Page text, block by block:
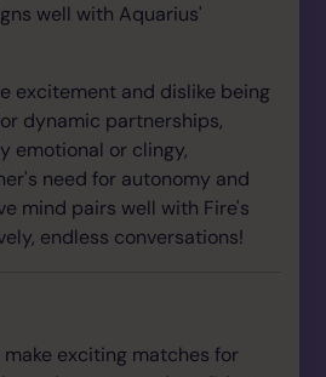
well with Aquarius'
excitement and dislike being
dynamic partnerships,
emotional or clingy,
need for autonomy and
mind pairs well with Fire's
endless conversations!
exciting matches for